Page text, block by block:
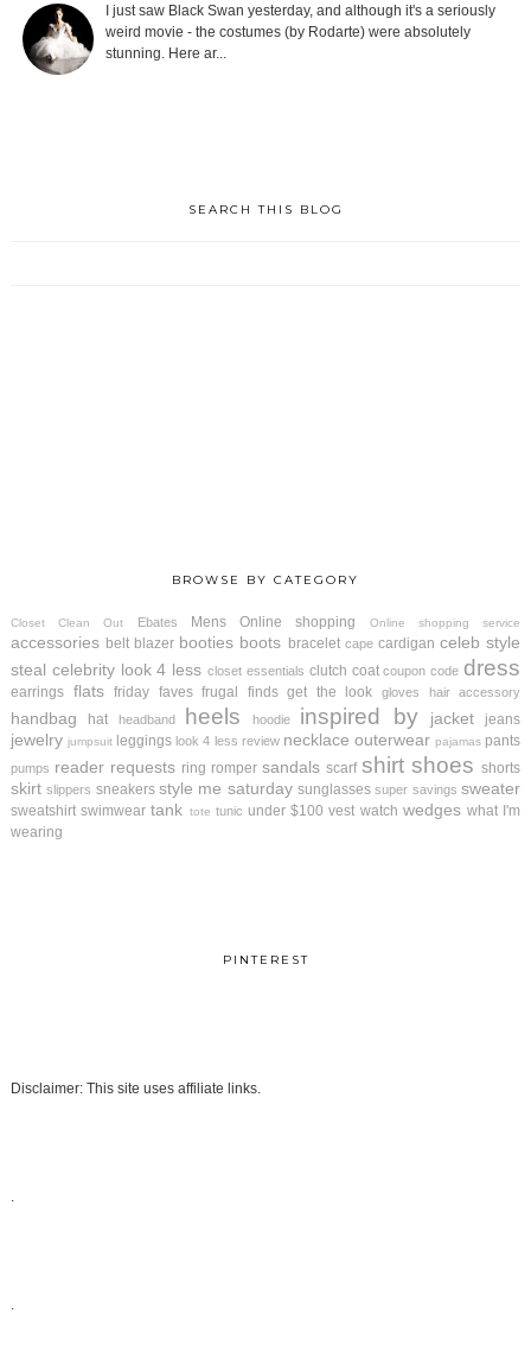
I just saw Black Swan yesterday, and although it's a seriously
weird movie - the costumes (by Rodarte) were absolutely
stunning. Here ar...
SEARCH THIS BLOG
BROWSE BY CATEGORY
Closet Clean Out Ebates Mens Online shopping Online shopping service
accessories belt blazer booties boots bracelet cape cardigan celeb style
steal celebrity look 4 less closet essentials clutch coat coupon code dress
earrings flats friday faves frugal finds get the look gloves hair accessory
handbag hat headband heels hoodie inspired by jacket jeans
jewelry jumpsuit leggings look 4 less review necklace outerwear pajamas pants
pumps reader requests ring romper sandals scarf shirt shoes shorts
skirt slippers sneakers style me saturday sunglasses super savings sweater
sweatshirt swimwear tank tote tunic under $100 vest watch wedges what I'm
wearing
PINTEREST
Disclaimer: This site uses affiliate links.
.
.